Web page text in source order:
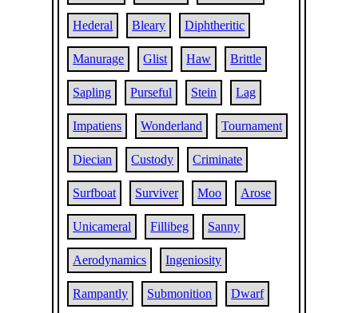
Hederal Bleary Diphtheritic
Manurage Glist Haw Brittle
Sapling Purseful Stein Lag
Impatiens Wonderland Tournament
Diecian Custody Criminate
Surfboat Surviver Moo Arose
Unicameral Fillibeg Sanny
Aerodynamics Ingeniosity
Rampantly Submonition Dwarf